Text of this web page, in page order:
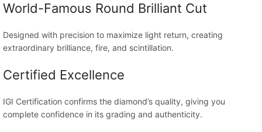
World-Famous Round Brilliant Cut
Designed with precision to maximize light return, creating
extraordinary brilliance, fire, and scintillation.
Certified Excellence
IGI Certification confirms the diamond’s quality, giving you
complete confidence in its grading and authenticity.